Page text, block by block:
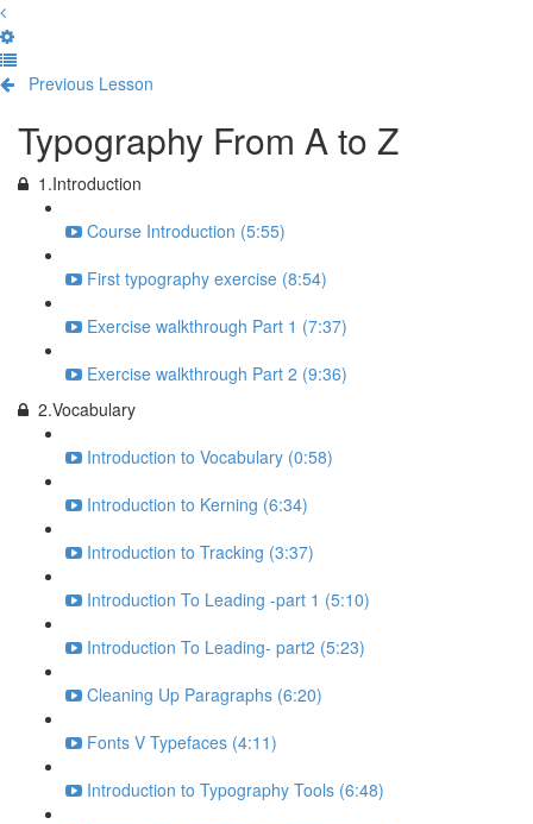
Previous Lesson
Typography From A to Z
1.Introduction
Course Introduction (5:55)
First typography exercise (8:54)
Exercise walkthrough Part 1 (7:37)
Exercise walkthrough Part 2 (9:36)
2.Vocabulary
Introduction to Vocabulary (0:58)
Introduction to Kerning (6:34)
Introduction to Tracking (3:37)
Introduction To Leading -part 1 (5:10)
Introduction To Leading- part2 (5:23)
Cleaning Up Paragraphs (6:20)
Fonts V Typefaces (4:11)
Introduction to Typography Tools (6:48)